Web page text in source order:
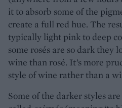
it to absorb some of the
create a full red hue. The
typically light pink to deep
some rosés are so dark they
wine than rosé. It’s more
style of wine rather than a
Some of the darker styles